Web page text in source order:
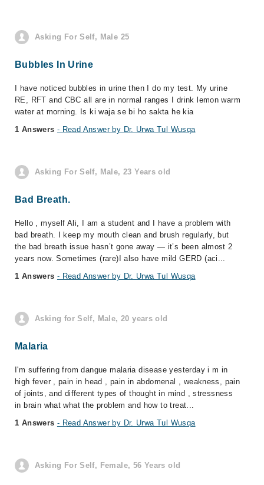
Asking For Self, Male 25
Bubbles In Urine
I have noticed bubbles in urine then I do my test. My urine
RE, RFT and CBC all are in normal ranges I drink lemon warm
water at morning. Is ki waja se bi ho sakta he kia
1 Answers - Read Answer by Dr. Urwa Tul Wusqa
Asking For Self, Male, 23 Years old
Bad Breath.
Hello , myself Ali, I am a student and I have a problem with
bad breath. I keep my mouth clean and brush regularly, but
the bad breath issue hasn’t gone away — it’s been almost 2
years now. Sometimes (rare)I also have mild GERD (aci...
1 Answers - Read Answer by Dr. Urwa Tul Wusqa
Asking for Self, Male, 20 years old
Malaria
I'm suffering from dangue malaria disease yesterday i m in
high fever , pain in head , pain in abdomenal , weakness, pain
of joints, and different types of thought in mind , stressness
in brain what what the problem and how to treat...
1 Answers - Read Answer by Dr. Urwa Tul Wusqa
Asking For Self, Female, 56 Years old